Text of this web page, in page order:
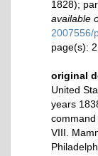
1828);
available
2007556/
page(s):
original
United
years
command
VIII.